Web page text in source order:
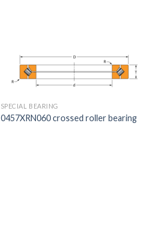
SPECIAL BEARING
0457XRN060 crossed roller bearing